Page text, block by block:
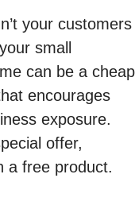
your customers
small
can be a cheap
encourages
exposure.
offer,
a free product.